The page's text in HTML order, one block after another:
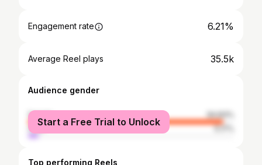
Engagement rate 6.21%
Average Reel plays 35.5k
Audience gender
female
94.83%
male
5.17%
Start a Free Trial to Unlock
Top performing Reels